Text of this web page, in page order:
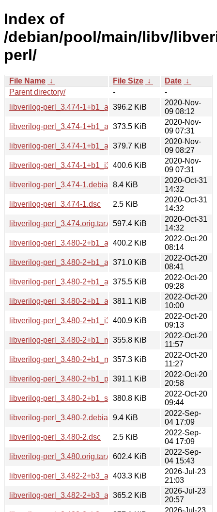
Index of
/debian/pool/main/libv/
perl/
File Name ↓ File Size ↓ Date ↓
Parent directory/
-
-
libverilog-perl_3.474-1+b1_amd64.deb
396.2 KiB
2020-Nov-
09 08:12
libverilog-perl_3.474-1+b1_arm64.deb
373.5 KiB
2020-Nov-
09 07:31
libverilog-perl_3.474-1+b1_armhf.deb
379.7 KiB
2020-Nov-
09 08:27
libverilog-perl_3.474-1+b1_i386.deb
400.6 KiB
2020-Nov-
09 07:31
libverilog-perl_3.474-1.debian.tar.xz
8.4 KiB
2020-Oct-31
14:32
libverilog-perl_3.474-1.dsc
2.5 KiB
2020-Oct-31
14:32
libverilog-perl_3.474.orig.tar.gz597.4 KiB
2020-Oct-31
14:32
libverilog-perl_3.480-2+b1_amd64.deb
400.2 KiB
2022-Oct-20
08:14
libverilog-perl_3.480-2+b1_arm64.deb
371.0 KiB
2022-Oct-20
08:41
libverilog-perl_3.480-2+b1_armel.deb
375.5 KiB
2022-Oct-20
09:28
libverilog-perl_3.480-2+b1_armhf.deb
381.1 KiB
2022-Oct-20
10:00
libverilog-perl_3.480-2+b1_i386.deb
400.9 KiB
2022-Oct-20
09:13
libverilog-perl_3.480-2+b1_mips64el.deb
355.8 KiB
2022-Oct-20
11:57
libverilog-perl_3.480-2+b1_mipsel.deb
357.3 KiB
2022-Oct-20
11:27
libverilog-perl_3.480-2+b1_ppc64el.deb
391.1 KiB
2022-Oct-20
20:58
libverilog-perl_3.480-2+b1_s390x.deb
380.8 KiB
2022-Oct-20
09:44
libverilog-perl_3.480-2.debian.tar.xz
9.4 KiB
2022-Sep-
04 17:09
libverilog-perl_3.480-2.dsc
2.5 KiB
2022-Sep-
04 17:09
libverilog-perl_3.480.orig.tar.gz602.4 KiB
2022-Sep-
04 15:43
libverilog-perl_3.482-2+b3_amd64.deb
403.3 KiB
2026-Jul-23
21:03
libverilog-perl_3.482-2+b3_arm64.deb
365.2 KiB
2026-Jul-23
20:57
2026-Jul-23